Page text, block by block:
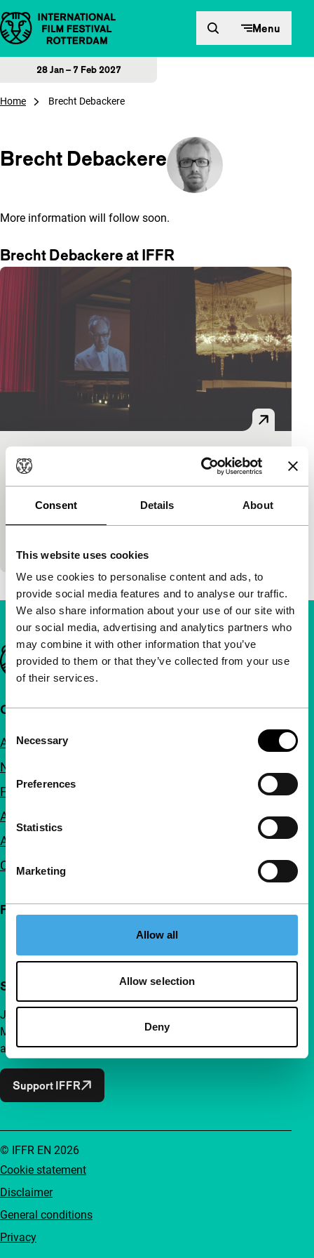
Consent Details About
This website uses cookies
We use cookies to personalise content and ads, to
provide social media features and to analyse our traffic.
We also share information about your use of our site with
our social media, advertising and analytics partners who
may combine it with other information that you’ve
provided to them or that they’ve collected from your use
of their services.
Selection
Necessary
Preferences
Statistics
Marketing
Allow all
Allow selection
Deny
Skip to content Menu
28 Jan – 7 Feb 2027
Home Brecht Debackere
Brecht Debackere
More information will follow soon.
Brecht Debackere at IFFR
Exprmntl
The enigmatic Jacques Ledoux was not only the
initiator and, for many years, heart and soul of the
Important links
Quick links
About us
Newsletters
FAQ
Accessibility
Advertising
Contact
Follow IFFR
Support IFFR from €4 per month
Join a group of curious and connected film enthusiasts.
Make independent film, new insights and inspiration
accessible to everyone.
Support IFFR
Cookie statement
Disclaimer
General conditions
Privacy
© IFFR EN 2026